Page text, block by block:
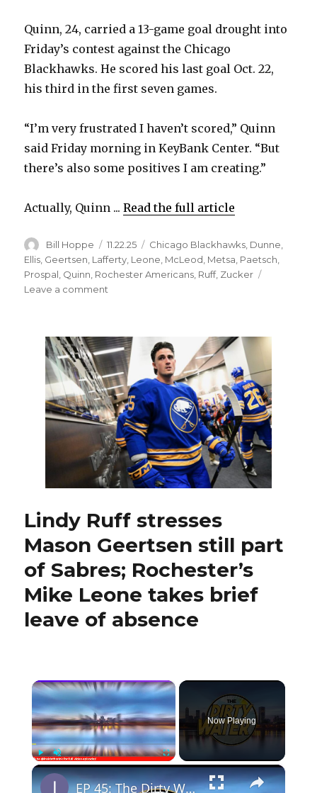
Quinn, 24, carried a 13-game goal drought into
Friday’s contest against the Chicago
Blackhawks. He scored his last goal Oct. 22,
his third in the first seven games.
“I’m very frustrated I haven’t scored,” Quinn
said Friday morning in KeyBank Center. “But
there’s also some positives I am creating.”
Actually, Quinn ...Read the full article
Author
Bill Hoppe
Posted
on
11.22.25 Categories
Chicago Blackhawks Dunne
Ellis, Geertsen, Lafferty, Leone, McLeod, Metsa, Paetsch,
Prospal, Quinn, Rochester Americans, Ruff, Zucker
Leave a comment
Quinn
confident
he
can
start
scoring;
Buffalo
trims
roster
Lindy Ruff stresses
Mason Geertsen still part
of Sabres; Rochester’s
Mike Leone takes brief
leave of absence
×
PlayUnmute Fullscreen
Now Playing
×
EP 45: The Dirty Water